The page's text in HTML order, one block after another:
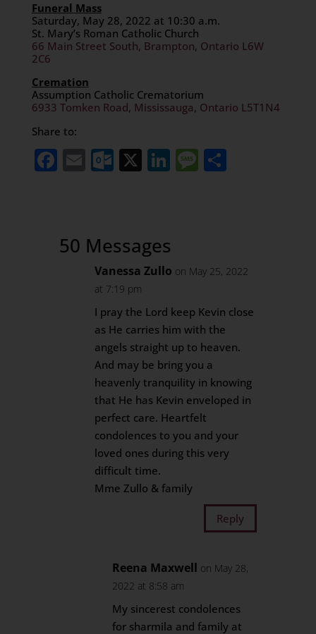
Funeral Mass
Saturday, May 28, 2022 at 10:30 a.m.
St. Mary’s Roman Catholic Church
66 Main Street South, Brampton, Ontario L6W
2C6
Cremation
Assumption Catholic Crematorium
6933 Tomken Road, Mississauga, Ontario L5T1N4
Share to:
Facebook
EmailOutlook.com
X LinkedIn
Message
Share
50 Messages
Vanessa Zullo on May 25, 2022
at 7:19 pm
I pray the Lord keep Kevin close
as He carries him with the
angels straight up to heaven.
And may be bring you a
heavenly tranquility in knowing
that He has Kevin enveloped in
perfect care. Heartfelt
condolences to you and your
loved ones during this very
difficult time.
Mme Zullo & family
Reply
Reena Maxwell on May 28,
2022 at 8:58 am
My sincerest condolences
for sharmila and family at